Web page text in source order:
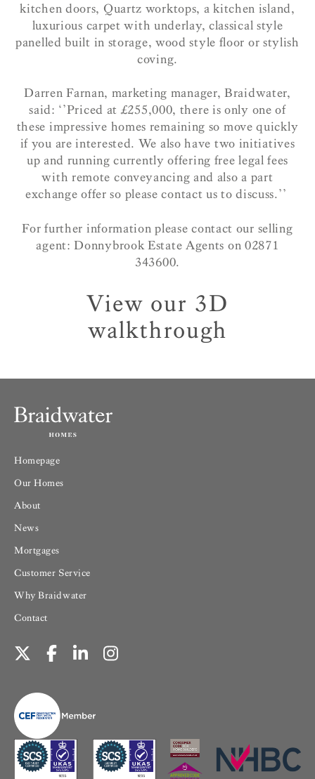
kitchen doors, Quartz worktops, a kitchen island,
luxurious carpet with underlay, classical style
panelled built in storage, wood style floor or stylish
coving.
Darren Farnan, marketing manager, Braidwater,
said: ‘’Priced at £255,000, there is only one of
these impressive homes remaining so move quickly
if you are interested. We also have two initiatives
up and running currently offering free legal fees
with remote conveyancing and also a part
exchange offer so please contact us to discuss.’’
For further information please contact our selling
agent: Donnybrook Estate Agents on 02871
343600.
View our 3D
walkthrough
Homepage
Our Homes
About
News
Mortgages
Customer Service
Why Braidwater
Contact